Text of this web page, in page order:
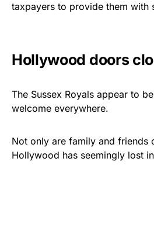
taxpayers to provide them with
Hollywood doors
The Sussex Royals appear to
welcome everywhere.
Not only are family and friends
Hollywood has seemingly lost